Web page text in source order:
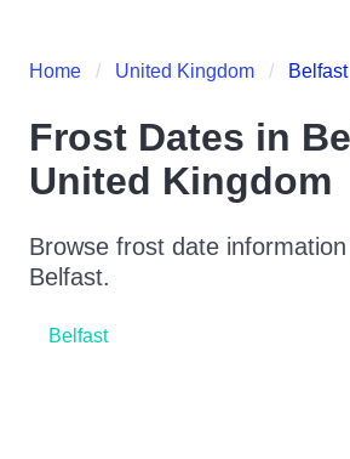
Home United Kingdom Belfast
Frost Dates in
United Kingdom
Browse frost date
Belfast.
Belfast